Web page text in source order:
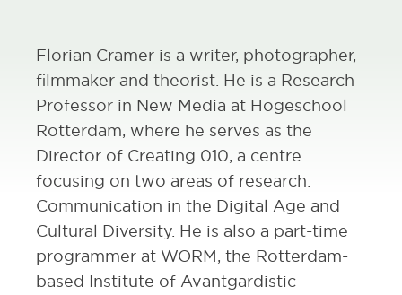
Florian Cramer is a writer, photographer,
filmmaker and theorist. He is a Research
Professor in New Media at Hogeschool
Rotterdam, where he serves as the
Director of Creating 010, a centre
focusing on two areas of research:
Communication in the Digital Age and
Cultural Diversity. He is also a part-time
programmer at WORM, the Rotterdam-
based Institute of Avantgardistic